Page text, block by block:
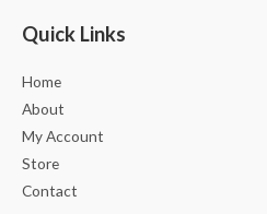
Quick Links
Home
About
My Account
Store
Contact